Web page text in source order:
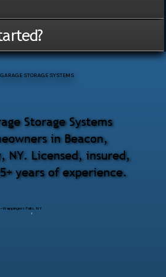
Wappingers Falls, NY
Storage Systems
in Beacon,
NY. Licensed, insured,
years of experience.
STORAGE SYSTEMS